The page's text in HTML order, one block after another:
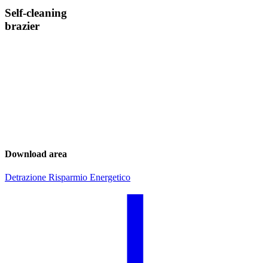
Self-cleaning
brazier
Download area
Detrazione Risparmio Energetico